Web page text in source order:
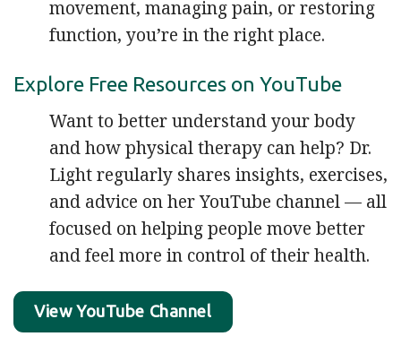
movement, managing pain, or restoring
function, you’re in the right place.
Explore Free Resources on YouTube
Want to better understand your body
and how physical therapy can help? Dr.
Light regularly shares insights, exercises,
and advice on her YouTube channel — all
focused on helping people move better
and feel more in control of their health.
View YouTube Channel